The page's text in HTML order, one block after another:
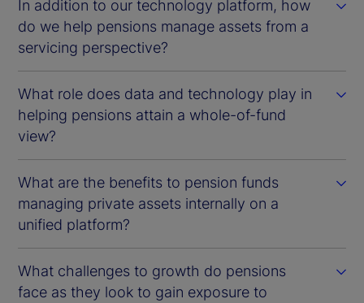
In addition to our technology platform, how
do we help pensions manage assets from a
servicing perspective?
What role does data and technology play in
helping pensions attain a whole-of-fund
view?
What are the benefits to pension funds
managing private assets internally on a
unified platform?
What challenges to growth do pensions
face as they look to gain exposure to